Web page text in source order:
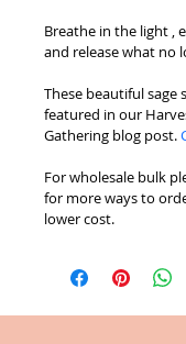
Breathe in the light ,
and release what no
These beautiful sage
featured in our
Gathering blog post.
For wholesale bulk
for more ways to
lower cost.